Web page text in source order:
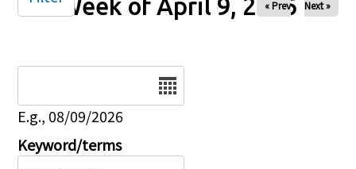
Week of April 9, 2026
« Prev Next »
E.g., 08/09/2026
Keyword/terms